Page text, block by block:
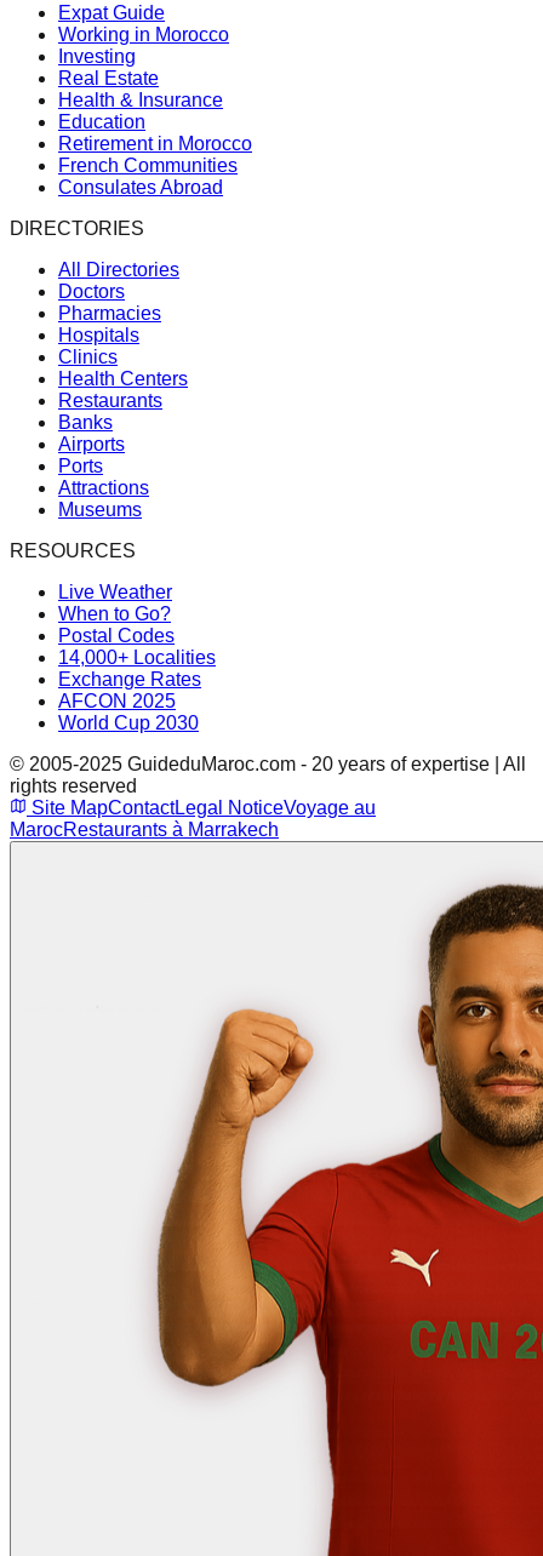
Expat Guide
Working in Morocco
Investing
Real Estate
Health & Insurance
Education
Retirement in Morocco
French Communities
Consulates Abroad
DIRECTORIES
All Directories
Doctors
Pharmacies
Hospitals
Clinics
Health Centers
Restaurants
Banks
Airports
Ports
Attractions
Museums
RESOURCES
Live Weather
When to Go?
Postal Codes
14,000+ Localities
Exchange Rates
AFCON 2025
World Cup 2030
© 2005-2025 GuideduMaroc.com - 20 years of expertise | All
rights reserved
Site MapContactLegal NoticeVoyage au
MarocRestaurants à Marrakech